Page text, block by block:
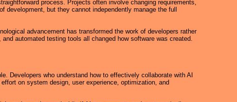
process. Projects often involve changing requirements,
but they cannot independently manage the full
advancement has transformed the work of developers rather
automated testing tools all changed how software was created.
Developers who understand how to effectively collaborate with AI
on system design, user experience, optimization, and